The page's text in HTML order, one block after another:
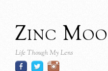
Zinc
Life Though My Lens